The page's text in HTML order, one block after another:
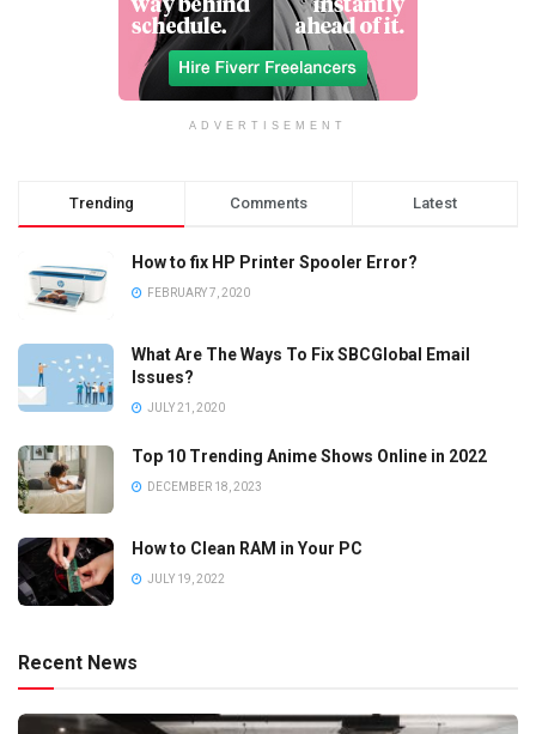
ADVERTISEMENT
Trending Comments Latest
How to fix HP Printer Spooler Error?
FEBRUARY 7, 2020
What Are The Ways To Fix SBCGlobal Email
Issues?
JULY 21, 2020
Top 10 Trending Anime Shows Online in 2022
DECEMBER 18, 2023
How to Clean RAM in Your PC
JULY 19, 2022
Recent News